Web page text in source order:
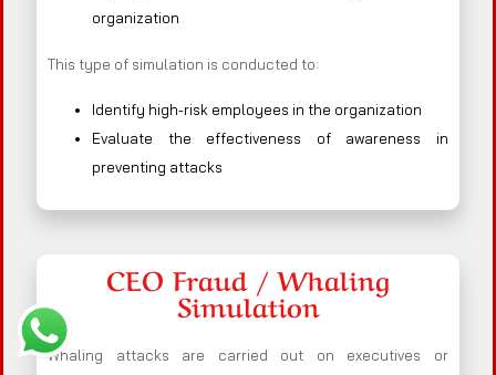
organization
This type of simulation is conducted to:
Identify high-risk employees in the organization
Evaluate the effectiveness of awareness in
preventing attacks
CEO Fraud / Whaling
Simulation
Whaling attacks are carried out on executives or